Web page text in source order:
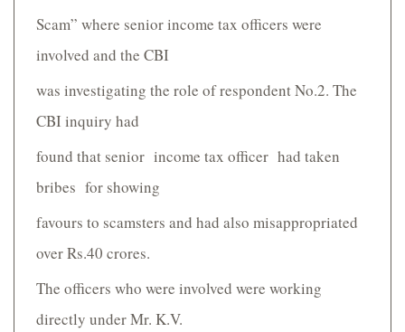
Scam” where senior income tax officers were
involved and the CBI
was investigating the role of respondent No.2. The
CBI inquiry had
found that senior income tax officer had taken
bribes for showing
favours to scamsters and had also misappropriated
over Rs.40 crores.
The officers who were involved were working
directly under Mr. K.V.